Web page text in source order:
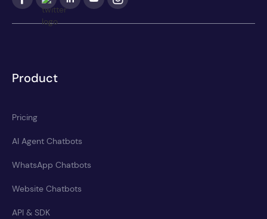
Product
Pricing
AI Agent Chatbots
WhatsApp Chatbots
Website Chatbots
API & SDK